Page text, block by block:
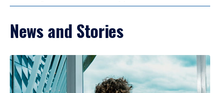
News and Stories